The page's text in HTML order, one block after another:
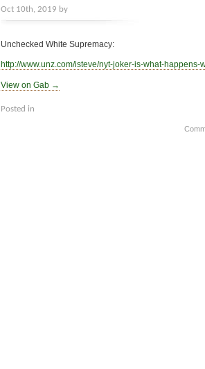
Oct 10th, 2019 by
Unchecked White Supremacy:
http://www.unz.com/isteve/nyt-joker-is-what-happens-
View on Gab →
Posted in